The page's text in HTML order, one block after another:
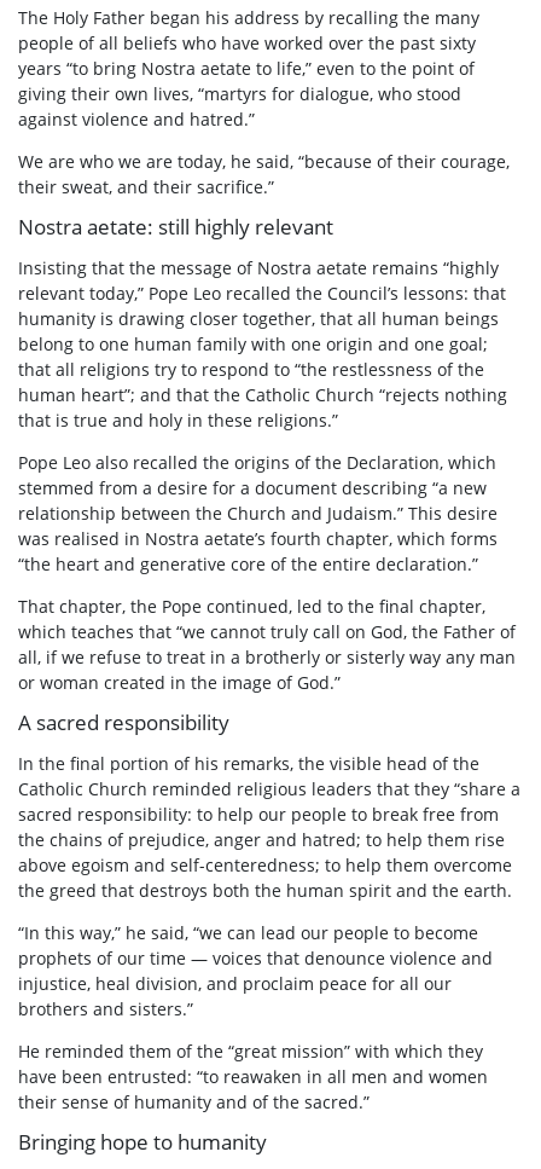
The Holy Father began his address by recalling the many
people of all beliefs who have worked over the past sixty
years “to bring Nostra aetate to life,” even to the point of
giving their own lives, “martyrs for dialogue, who stood
against violence and hatred.”
We are who we are today, he said, “because of their courage,
their sweat, and their sacrifice.”
Nostra aetate: still highly relevant
Insisting that the message of Nostra aetate remains “highly
relevant today,” Pope Leo recalled the Council’s lessons: that
humanity is drawing closer together, that all human beings
belong to one human family with one origin and one goal;
that all religions try to respond to “the restlessness of the
human heart”; and that the Catholic Church “rejects nothing
that is true and holy in these religions.”
Pope Leo also recalled the origins of the Declaration, which
stemmed from a desire for a document describing “a new
relationship between the Church and Judaism.” This desire
was realised in Nostra aetate’s fourth chapter, which forms
“the heart and generative core of the entire declaration.”
That chapter, the Pope continued, led to the final chapter,
which teaches that “we cannot truly call on God, the Father of
all, if we refuse to treat in a brotherly or sisterly way any man
or woman created in the image of God.”
A sacred responsibility
In the final portion of his remarks, the visible head of the
Catholic Church reminded religious leaders that they “share a
sacred responsibility: to help our people to break free from
the chains of prejudice, anger and hatred; to help them rise
above egoism and self-centeredness; to help them overcome
the greed that destroys both the human spirit and the earth.
“In this way,” he said, “we can lead our people to become
prophets of our time — voices that denounce violence and
injustice, heal division, and proclaim peace for all our
brothers and sisters.”
He reminded them of the “great mission” with which they
have been entrusted: “to reawaken in all men and women
their sense of humanity and of the sacred.”
Bringing hope to humanity